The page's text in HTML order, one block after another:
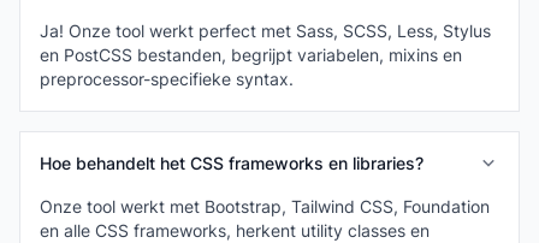
Ja! Onze tool werkt perfect met Sass, SCSS, Less, Stylus
en PostCSS bestanden, begrijpt variabelen, mixins en
preprocessor-specifieke syntax.
Hoe behandelt het CSS frameworks en libraries?
Onze tool werkt met Bootstrap, Tailwind CSS, Foundation
en alle CSS frameworks, herkent utility classes en